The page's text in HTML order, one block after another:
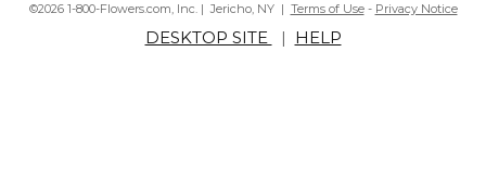
©2026 1-800-Flowers.com, Inc. | Jericho, NY | Terms of Use- Privacy Notice
DESKTOP SITE | HELP